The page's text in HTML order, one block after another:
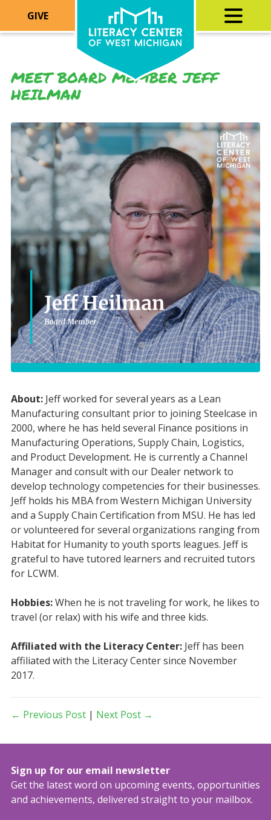
GIVE
MEET BOARD MEMBER JEFF
HEILMAN
About:Jeff worked for several years as a Lean
Manufacturing consultant prior to joining Steelcase in
2000, where he has held several Finance positions in
Manufacturing Operations, Supply Chain, Logistics,
and Product Development. He is currently a Channel
Manager and consult with our Dealer network to
develop technology competencies for their businesses.
Jeff holds his MBA from Western Michigan University
and a Supply Chain Certification from MSU. He has led
or volunteered for several organizations ranging from
Habitat for Humanity to youth sports leagues. Jeff is
grateful to have tutored learners and recruited tutors
for LCWM.
Hobbies:When he is not traveling for work, he likes to
travel (or relax) with his wife and three kids.
Affiliated with the Literacy Center: Jeff has been
affiliated with the Literacy Center since November
2017.
← Previous Post| Next Post →
Sign up for our email newsletter
Get the latest word on upcoming events, opportunities
and achievements, delivered straight to your mailbox.